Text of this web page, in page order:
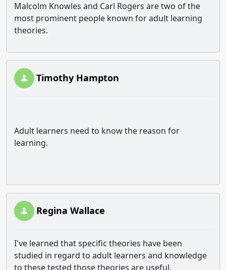
Malcolm Knowles and Carl Rogers are two of the
most prominent people known for adult learning
theories.
Timothy Hampton
Adult learners need to know the reason for
learning.
Regina Wallace
I've learned that specific theories have been
studied in regard to adult learners and knowledge
to these tested those theories are useful.